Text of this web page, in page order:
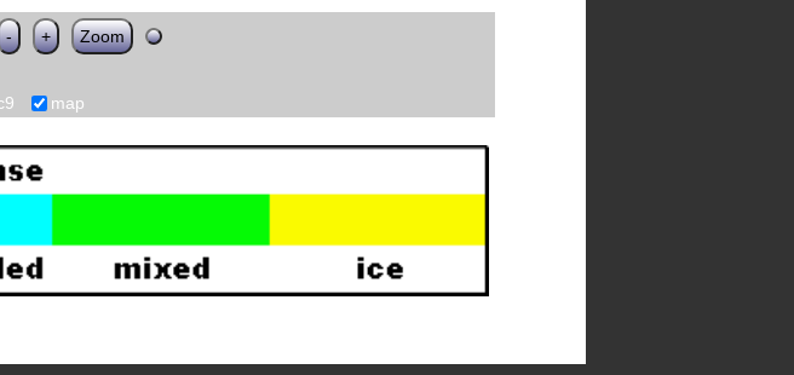
- + Zoom
map